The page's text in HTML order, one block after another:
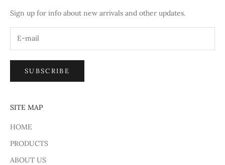
Sign up for info about new arrivals and other updates.
SUBSCRIBE
SITE MAP
HOME
PRODUCTS
ABOUT US